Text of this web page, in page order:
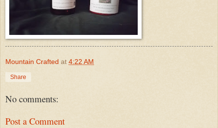
Mountain Crafted at 4:22 AM
Share
No comments:
Post a Comment